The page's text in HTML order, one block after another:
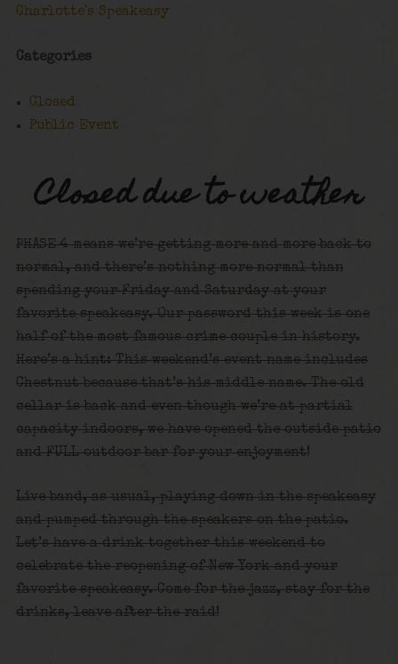
Charlotte's Speakeasy
Categories
Closed
Public Event
Closed due to weather
PHASE 4 means we’re getting more and more back to
normal, and there’s nothing more normal than
spending your Friday and Saturday at your
favorite speakeasy. Our password this week is one
half of the most famous crime couple in history.
Here’s a hint: This weekend’s event name includes
Chestnut because that’s his middle name. The old
cellar is back and even though we’re at partial
capacity indoors, we have opened the outside patio
and FULL outdoor bar for your enjoyment!
Live band, as usual, playing down in the speakeasy
and pumped through the speakers on the patio.
Let’s have a drink together this weekend to
celebrate the reopening of New York and your
favorite speakeasy. Come for the jazz, stay for the
drinks, leave after the raid!